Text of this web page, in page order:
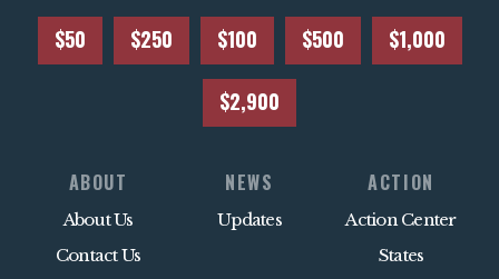
$50 $250 $100 $500 $1,000
$2,900
ABOUT
About Us
Contact Us
NEWS
Updates
ACTION
Action Center
States